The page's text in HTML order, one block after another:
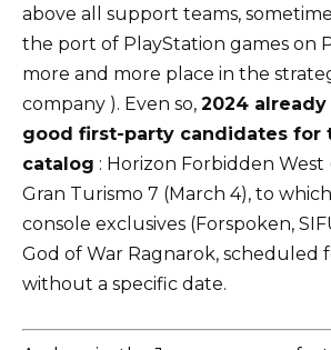
above all support teams,
the port of PlayStation games on
more and more place in the
company ). Even so, 2024
good first-party candidates for
catalog : Horizon Forbidden West
Gran Turismo 7 (March 4), to
console exclusives (Forspoken,
God of War Ragnarok, scheduled
without a specific date.